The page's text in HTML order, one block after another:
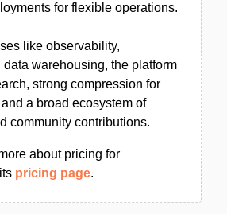
for flexible operations.
like observability,
data warehousing, the platform
strong compression for
a broad ecosystem of
community contributions.
about pricing for
pricing page.